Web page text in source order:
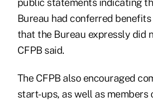
public statements indicating
Bureau had conferred
that the Bureau expressly did
CFPB said.
The CFPB also encouraged
start-ups, as well as members